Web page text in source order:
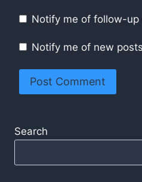
Notify me of follow-up
Notify me of new
Search